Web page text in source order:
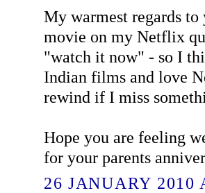
My warmest regards
movie on my Netflix
"watch it now" - so I
Indian films and love
rewind if I miss
Hope you are feeling
for your parents
26 JANUARY 2010